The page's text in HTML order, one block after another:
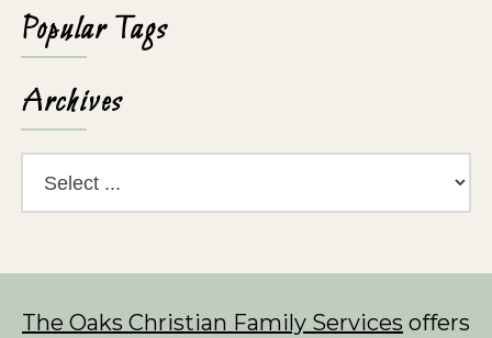
Popular Tags
Archives
The Oaks Christian Family Services offers